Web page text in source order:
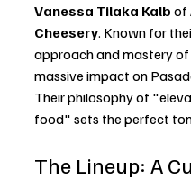
Vanessa Tilaka Kalb of
Cheesery. Known for
approach and mastery
massive impact on
Their philosophy of
food" sets the perfect
The Lineup: A